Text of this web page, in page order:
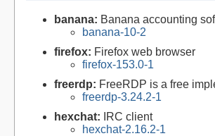
banana: Banana accounting
banana-10-2
firefox: Firefox web browser
firefox-153.0-1
freerdp: FreeRDP is a free
freerdp-3.24.2-1
hexchat:
IRC client
hexchat-2.16.2-1